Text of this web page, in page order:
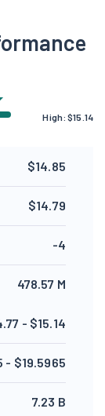
High:$15.14
$14.85
$14.79
-4
478.57 M
- $15.14
- $19.5965
7.23 B